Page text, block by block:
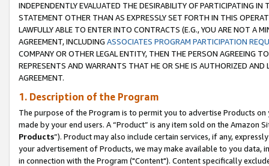
INDEPENDENTLY EVALUATED THE DESIRABILITY OF PARTICIPATING
STATEMENT OTHER THAN AS EXPRESSLY SET FORTH IN THIS
LAWFULLY ABLE TO ENTER INTO CONTRACTS (E.G., YOU ARE NOT A
AGREEMENT, INCLUDING ASSOCIATES PROGRAM PARTICIPATION
COMPANY OR OTHER LEGAL ENTITY, THEN THE PERSON AGREEING
REPRESENTS AND WARRANTS THAT HE OR SHE IS AUTHORIZED
AGREEMENT.
1. Description of the Program
The purpose of the Program is to permit you to advertise Products
made by your end users. A “Product” is any item sold on the Amazon
Products”). Product may also include certain services, if any,
your advertisement of Products, we may make available to you
in connection with the Program ("Content"). Content specifically